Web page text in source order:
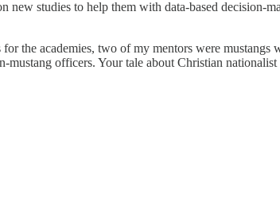
studies to help them with data-based decision-
the academies, two of my mentors were mustangs
officers. Your tale about Christian